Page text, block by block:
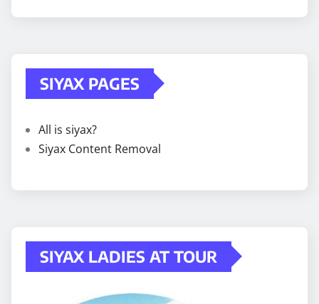
SIYAX PAGES
All is siyax?
Siyax Content Removal
SIYAX LADIES AT TOUR